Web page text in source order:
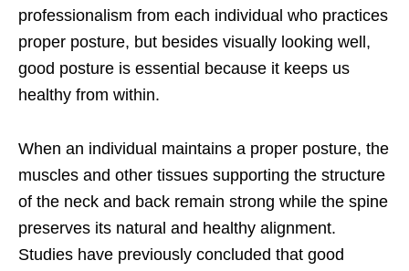
professionalism from each individual who practices
proper posture, but besides visually looking well,
good posture is essential because it keeps us
healthy from within.
When an individual maintains a proper posture, the
muscles and other tissues supporting the structure
of the neck and back remain strong while the spine
preserves its natural and healthy alignment.
Studies have previously concluded that good